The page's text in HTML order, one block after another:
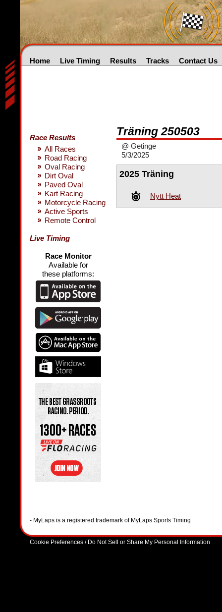
Home Live Timing Results Tracks Contact Us
Race Results
All Races
Road Racing
Oval Racing
Dirt Oval
Paved Oval
Kart Racing
Motorcycle Racing
Active Sports
Remote Control
Live Timing
Race Monitor
Available for
these platforms:
Träning 250503
@ Getinge
5/3/2025
2025 Träning
Nytt Heat
- MyLaps is a registered trademark of MyLaps Sports Timing
Cookie Preferences / Do Not Sell or Share My Personal Information